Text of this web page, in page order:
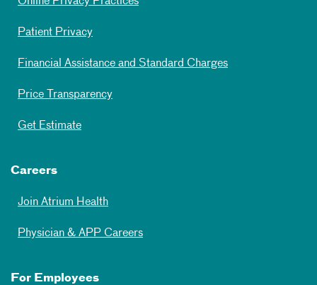
Patient Privacy
Financial Assistance and Standard Charges
Price Transparency
Get Estimate
Careers
Join Atrium Health
Physician & APP Careers
For Employees